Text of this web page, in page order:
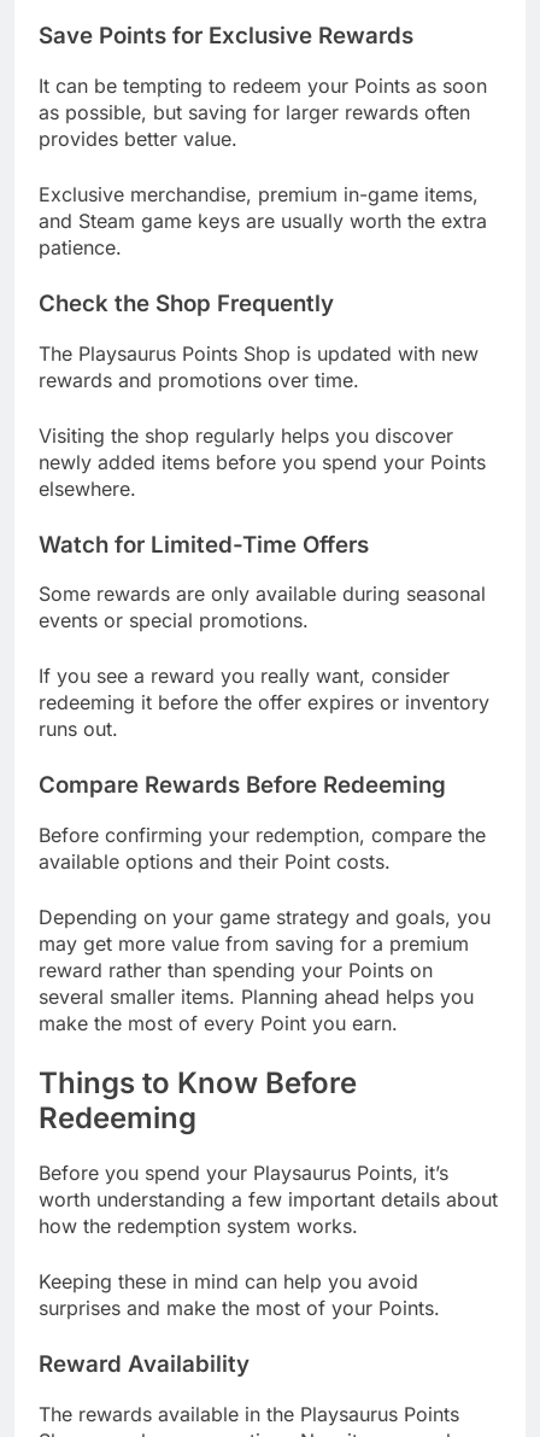
Save Points for Exclusive Rewards
It can be tempting to redeem your Points as soon
as possible, but saving for larger rewards often
provides better value.
Exclusive merchandise, premium in-game items,
and Steam game keys are usually worth the extra
patience.
Check the Shop Frequently
The Playsaurus Points Shop is updated with new
rewards and promotions over time.
Visiting the shop regularly helps you discover
newly added items before you spend your Points
elsewhere.
Watch for Limited-Time Offers
Some rewards are only available during seasonal
events or special promotions.
If you see a reward you really want, consider
redeeming it before the offer expires or inventory
runs out.
Compare Rewards Before Redeeming
Before confirming your redemption, compare the
available options and their Point costs.
Depending on your game strategy and goals, you
may get more value from saving for a premium
reward rather than spending your Points on
several smaller items. Planning ahead helps you
make the most of every Point you earn.
Things to Know Before
Redeeming
Before you spend your Playsaurus Points, it’s
worth understanding a few important details about
how the redemption system works.
Keeping these in mind can help you avoid
surprises and make the most of your Points.
Reward Availability
The rewards available in the Playsaurus Points